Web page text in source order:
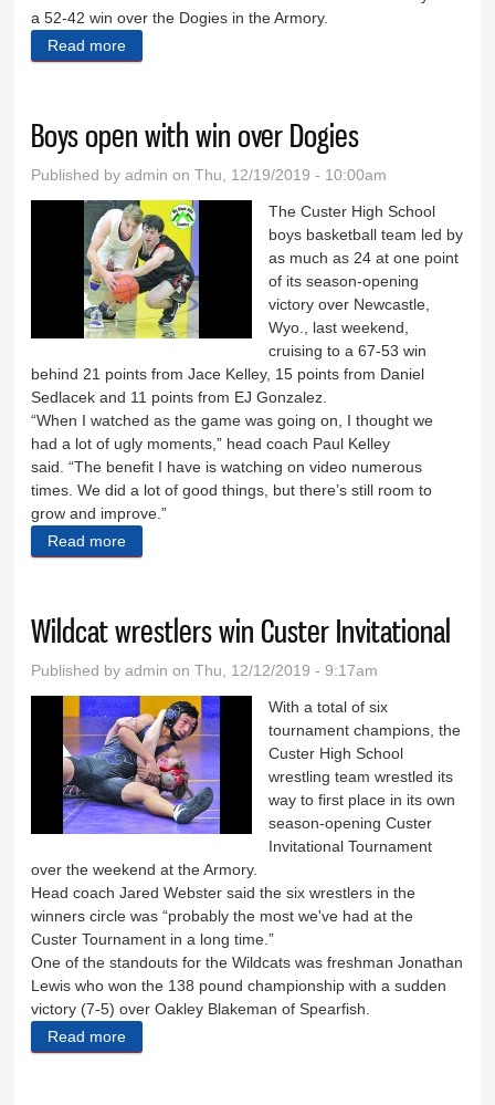
a 52-42 win over the Dogies in the Armory.
Read more
Boys open with win over Dogies
Published byadmin on Thu, 12/19/2019 - 10:00am
The Custer High School
boys basketball team led by
as much as 24 at one point
of its season-opening
victory over Newcastle,
Wyo., last weekend,
cruising to a 67-53 win
behind 21 points from Jace Kelley, 15 points from Daniel
Sedlacek and 11 points from EJ Gonzalez.
“When I watched as the game was going on, I thought we
had a lot of ugly moments,” head coach Paul Kelley
said. “The benefit I have is watching on video numerous
times. We did a lot of good things, but there’s still room to
grow and improve.”
Read more
Wildcat wrestlers win Custer Invitational
Published byadmin on Thu, 12/12/2019 - 9:17am
With a total of six
tournament champions, the
Custer High School
wrestling team wrestled its
way to first place in its own
season-opening Custer
Invitational Tournament
over the weekend at the Armory.
Head coach Jared Webster said the six wrestlers in the
winners circle was “probably the most we've had at the
Custer Tournament in a long time.”
One of the standouts for the Wildcats was freshman Jonathan
Lewis who won the 138 pound championship with a sudden
victory (7-5) over Oakley Blakeman of Spearfish.
Read more